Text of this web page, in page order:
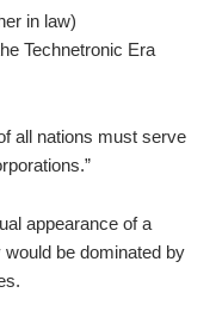
in law)
Technetronic Era
all nations must serve
appearance of a
be dominated by